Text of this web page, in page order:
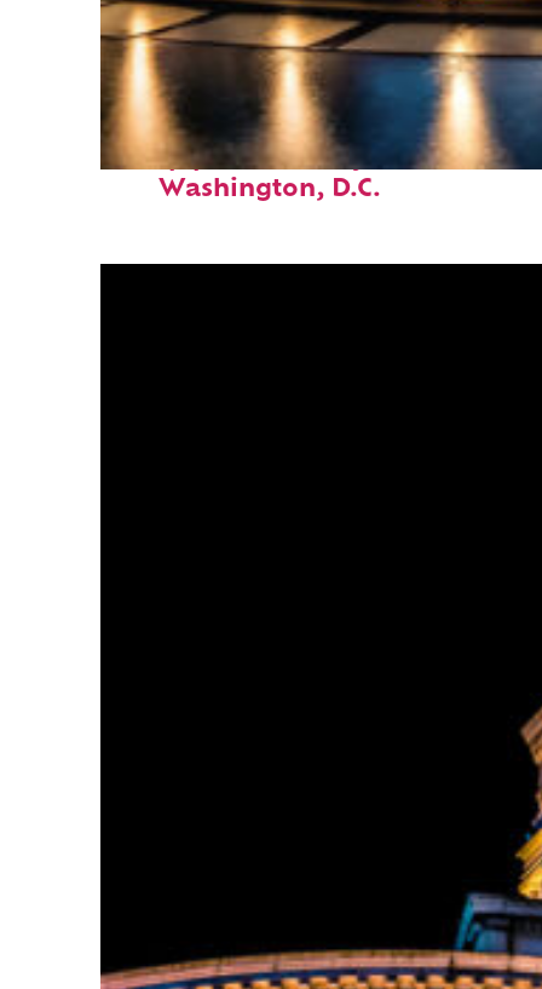
Top places to stay in
Washington, D.C.